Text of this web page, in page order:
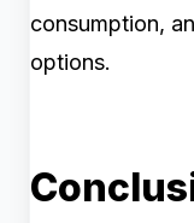
consumption,
options.